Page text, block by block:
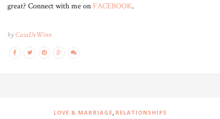
great? Connect with me on FACEBOOK.
by CasaDeWinn
LOVE & MARRIAGE, RELATIONSHIPS